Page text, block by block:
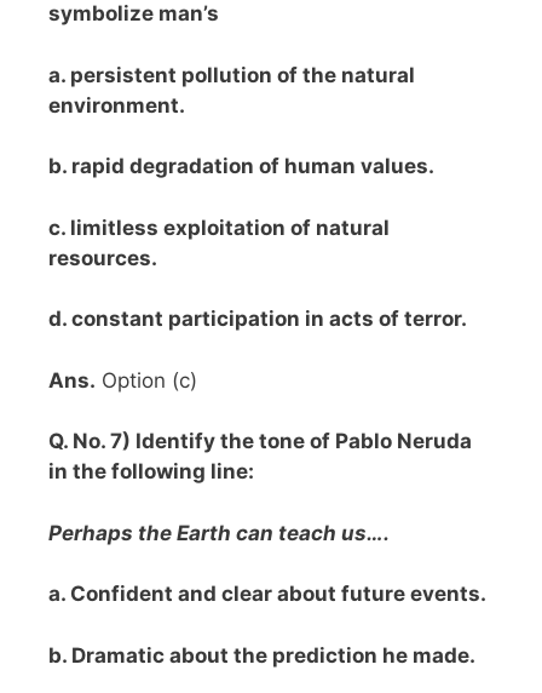
symbolize man’s
a. persistent pollution of the natural
environment.
b. rapid degradation of human values.
c. limitless exploitation of natural
resources.
d. constant participation in acts of terror.
Ans. Option (c)
Q. No. 7) Identify the tone of Pablo Neruda
in the following line:
Perhaps the Earth can teach us….
a. Confident and clear about future events.
b. Dramatic about the prediction he made.